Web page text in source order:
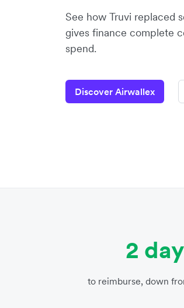
See how Truvi replaced
gives finance complete
spend.
Discover Airwallex
2
to reimburse, down